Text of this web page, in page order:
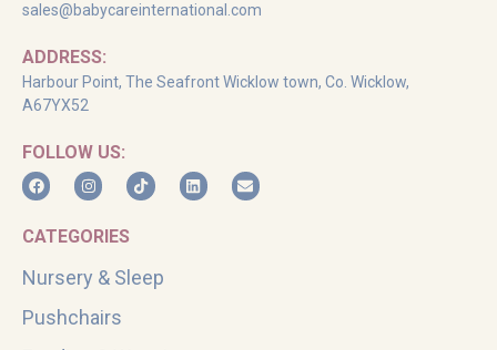
sales@babycareinternational.com
ADDRESS:
Harbour Point, The Seafront Wicklow town, Co. Wicklow,
A67YX52
FOLLOW US:
CATEGORIES
Nursery & Sleep
Pushchairs